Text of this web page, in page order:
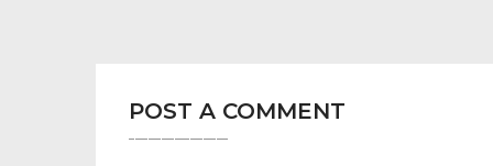
POST A COMMENT